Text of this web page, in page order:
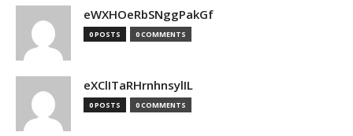
eWXHOeRbSNggPakGf
0 POSTS 0 COMMENTS
eXClITaRHrnhnsylIL
0 POSTS 0 COMMENTS